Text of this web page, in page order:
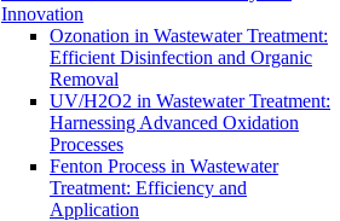
Innovation
Ozonation in Wastewater Treatment:
Efficient Disinfection and Organic
Removal
UV/H2O2 in Wastewater Treatment:
Harnessing Advanced Oxidation
Processes
Fenton Process in Wastewater
Treatment: Efficiency and
Application